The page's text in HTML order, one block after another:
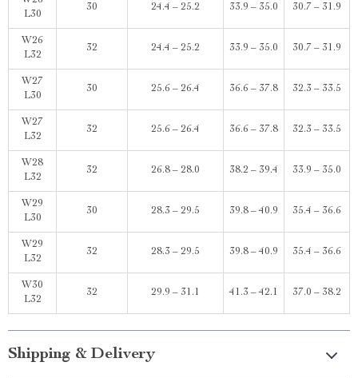
L30
30 24.4 – 25.2 33.9 – 35.0 30.7 – 31.9
W26
L32
32 24.4 – 25.2 33.9 – 35.0 30.7 – 31.9
W27
L30
30 25.6 – 26.4 36.6 – 37.8 32.3 – 33.5
W27
L32
32 25.6 – 26.4 36.6 – 37.8 32.3 – 33.5
W28
L32
32 26.8 – 28.0 38.2 – 39.4 33.9 – 35.0
W29
L30
30 28.3 – 29.5 39.8 – 40.9 35.4 – 36.6
W29
L32
32 28.3 – 29.5 39.8 – 40.9 35.4 – 36.6
W30
L32
32 29.9 – 31.1 41.3 – 42.1 37.0 – 38.2
Shipping & Delivery